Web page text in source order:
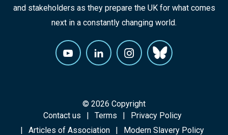
and stakeholders as they prepare the UK for what comes
next in a constantly changing world.
© 2026 Copyright
Contact us
Terms
Privacy Policy
Articles of Association
Modern Slavery Policy